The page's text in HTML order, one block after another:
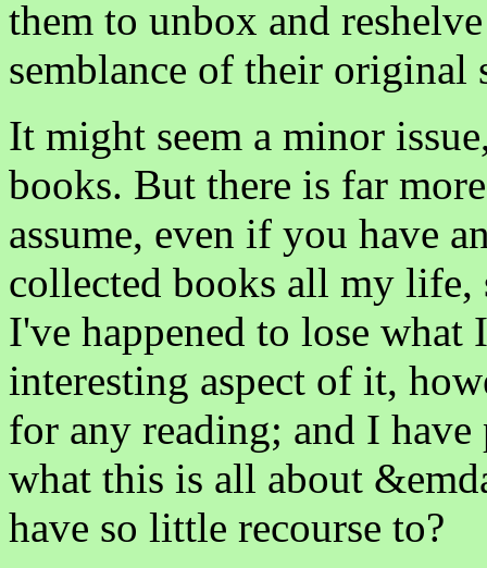
them to unbox and
semblance of their original
It might seem a minor
books. But there is far
assume, even if you have
collected books all my life,
I've happened to lose
interesting aspect of it,
for any reading; and I
what this is all about
have so little recourse to?